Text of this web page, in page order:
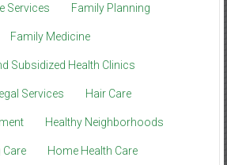
Services Family Planning
Family Medicine
Subsidized Health Clinics
Services Hair Care
Healthy Neighborhoods
Care Home Health Care